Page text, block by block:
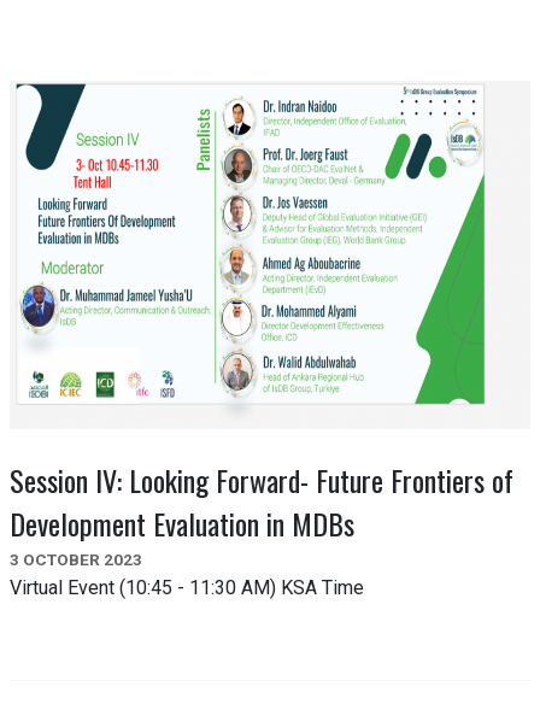
Session IV: Looking Forward- Future Frontiers of
Development Evaluation in MDBs
3 OCTOBER 2023
Virtual Event (10:45 - 11:30 AM) KSA Time